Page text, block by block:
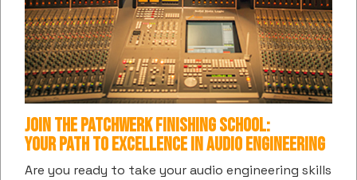
Subscribe
hCaptcha*
CONTACT US / BOOKINGS
Join the Patchwerk Finishing School:
Your Path to Excellence in Audio Engineering
Are you ready to take your audio engineering skills